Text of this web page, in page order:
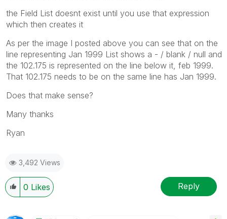
the Field List doesnt exist until you use that expression
which then creates it
As per the image I posted above you can see that on the
line representing Jan 1999 List shows a - / blank / null and
the 102.175 is represented on the line below it, feb 1999.
That 102.175 needs to be on the same line has Jan 1999.
Does that make sense?
Many thanks
Ryan
3,492 Views
0 Likes Reply